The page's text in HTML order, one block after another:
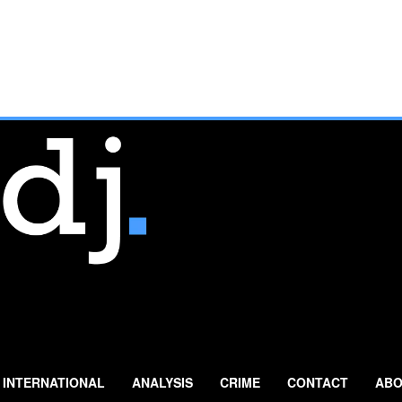
INTERNATIONAL ANALYSIS CRIME CONTACT